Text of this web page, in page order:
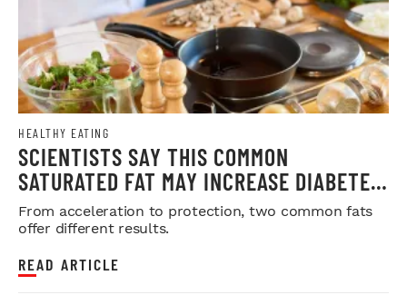
HEALTHY EATING
SCIENTISTS SAY THIS COMMON
SATURATED FAT MAY INCREASE DIABETES
RISK
From acceleration to protection, two common fats
offer different results.
READ ARTICLE